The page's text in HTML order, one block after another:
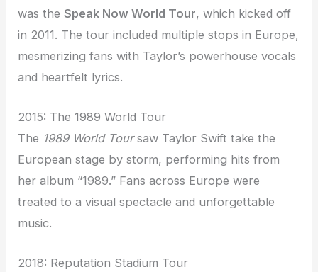
was theSpeak Now World Tour, which kicked off
in 2011. The tour included multiple stops in Europe,
mesmerizing fans with Taylor’s powerhouse vocals
and heartfelt lyrics.
2015: The 1989 World Tour
The 1989 World Toursaw Taylor Swift take the
European stage by storm, performing hits from
her album “1989.” Fans across Europe were
treated to a visual spectacle and unforgettable
music.
2018: Reputation Stadium Tour